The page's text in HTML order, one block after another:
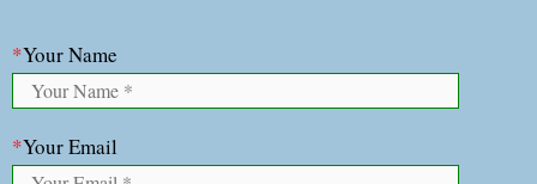
*Your Name
*Your Email